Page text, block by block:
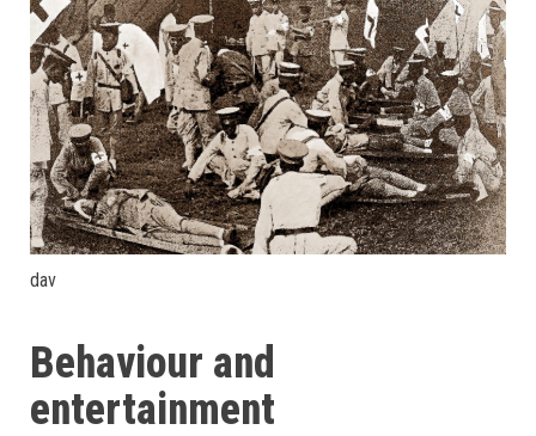
dav
Behaviour and
entertainment